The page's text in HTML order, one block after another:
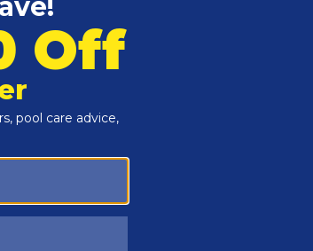
Harm - www.P65Warnings.ca.gov